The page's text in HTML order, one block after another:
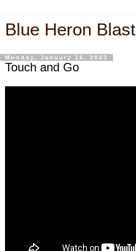
Blue Heron Blast
Monday, January 16, 2023
Touch and Go